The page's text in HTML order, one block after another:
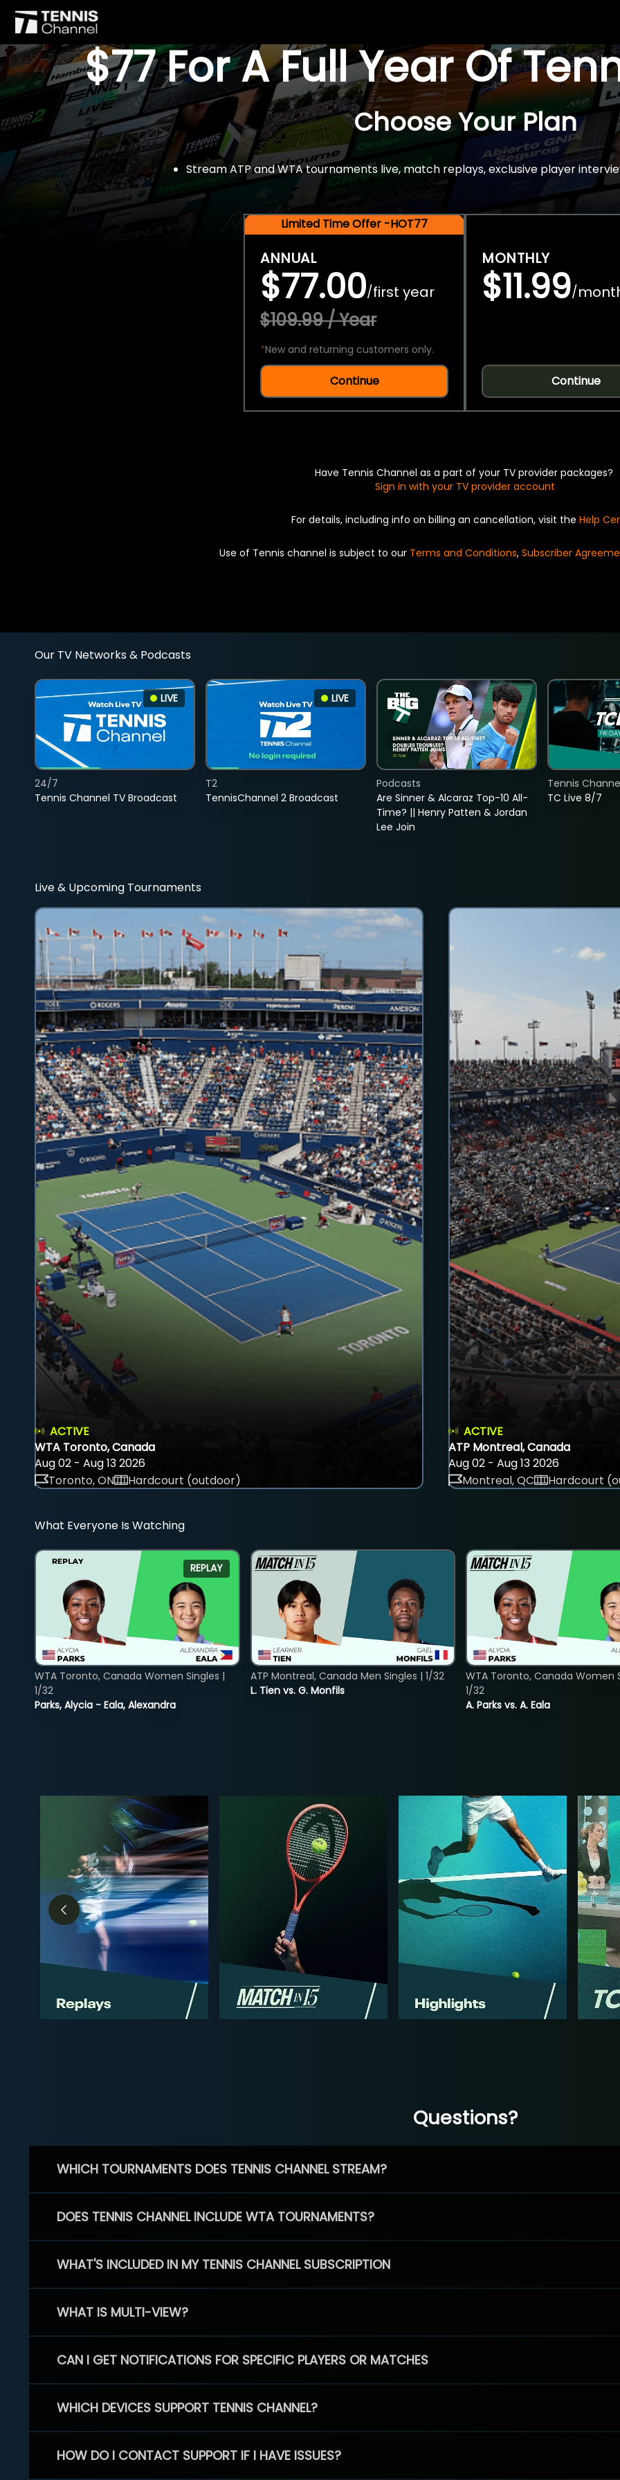
$77 For A Full Year Of
Choose Your Plan
Stream ATP and WTA tournaments live, match replays, exclusive player
Limited Time Offer -HOT77
ANNUAL
$77.00/first year
$109.99 / Year
*New and returning customers only.
Continue
MONTHLY
$11.99/
Continue
Have Tennis Channel as a part of your TV provider packages?
Sign in with your TV provider account
For details, including info on billing an cancellation, visit the Help
Use of Tennis channel is subject to our Terms and Conditions, Subscriber
Our TV Networks & Podcasts
LIVE
Tennis Channel TV Broadcast
24/7
LIVE
TennisChannel 2 Broadcast
T2
Are Sinner & Alcaraz Top-10 All-
Time? || Henry Patten & Jordan
Lee Join
Podcasts
TC Live 8/7
Tennis
Live & Upcoming Tournaments
ACTIVE
WTA Toronto, Canada
Aug 02 - Aug 13 2026
Toronto, ON
Hardcourt (outdoor)
ACTIVE
ATP Montreal, Canada
Aug 02 - Aug 13 2026
Montreal, QC
Hardcourt
What Everyone Is Watching
REPLAY
Parks, Alycia - Eala, Alexandra
WTA Toronto, Canada Women Singles |
1/32
L. Tien vs. G. Monfils
ATP Montreal, Canada Men Singles | 1/32
A. Parks vs. A. Eala
WTA Toronto, Canada Women
1/32
Questions?
WHICH TOURNAMENTS DOES TENNIS CHANNEL STREAM?
DOES TENNIS CHANNEL INCLUDE WTA TOURNAMENTS?
WHAT'S INCLUDED IN MY TENNIS CHANNEL SUBSCRIPTION
WHAT IS MULTI-VIEW?
CAN I GET NOTIFICATIONS FOR SPECIFIC PLAYERS OR MATCHES
WHICH DEVICES SUPPORT TENNIS CHANNEL?
HOW DO I CONTACT SUPPORT IF I HAVE ISSUES?